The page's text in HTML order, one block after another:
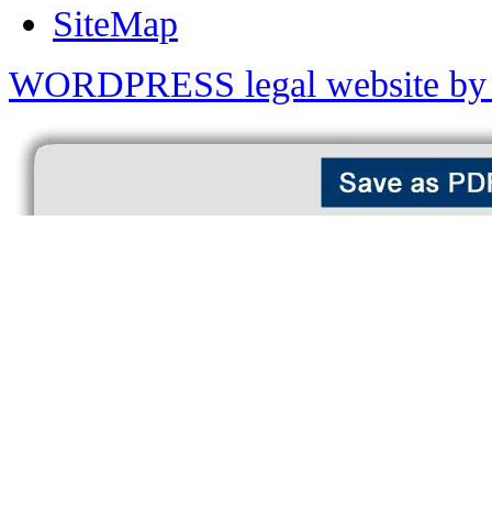
SiteMap
WORDPRESS legal website